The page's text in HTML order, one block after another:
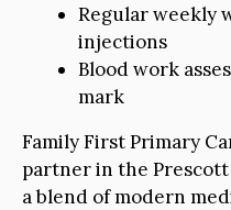
Regular weekly
injections
Blood work
mark
Family First Primary
partner in the
a blend of modern